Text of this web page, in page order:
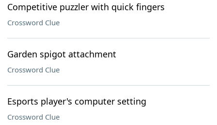
Competitive puzzler with quick fingers
Crossword Clue
Garden spigot attachment
Crossword Clue
Esports player's computer setting
Crossword Clue